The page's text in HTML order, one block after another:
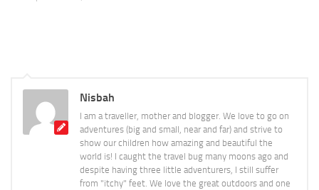
Nisbah
I am a traveller, mother and blogger. We love to go on
adventures (big and small, near and far) and strive to
show our children how amazing and beautiful the
world is! I caught the travel bug many moons ago and
despite having three little adventurers, I still suffer
from "itchy" feet. We love the great outdoors and one